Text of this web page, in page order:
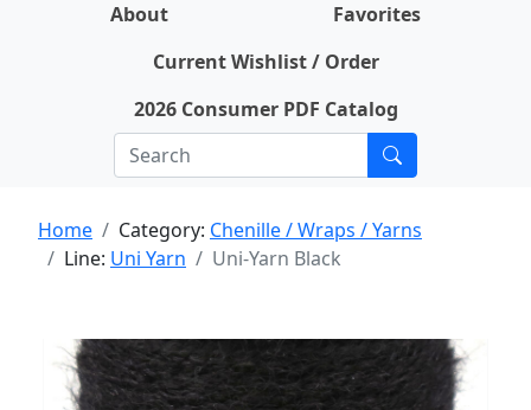
About
Favorites
Current Wishlist / Order
2026 Consumer PDF Catalog
Home Category: Chenille / Wraps / Yarns
Line: Uni Yarn Uni-Yarn Black